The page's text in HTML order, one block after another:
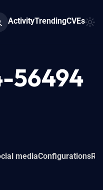
ActivityTrendingCVEs
56494
mediaConfigurations